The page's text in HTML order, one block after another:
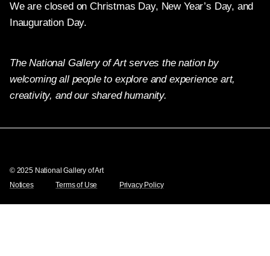
We are closed on Christmas Day, New Year’s Day, and
Inauguration Day.
The National Gallery of Art serves the nation by
welcoming all people to explore and experience art,
creativity, and our shared humanity.
© 2025 National Gallery of Art
Notices
Terms of Use Privacy Policy